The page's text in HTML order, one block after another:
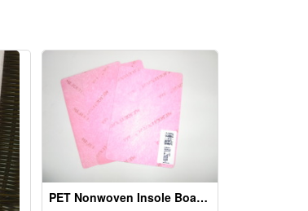
PET Nonwoven Insole Boards(Stitch Bonded Non-woven Insole Boards)